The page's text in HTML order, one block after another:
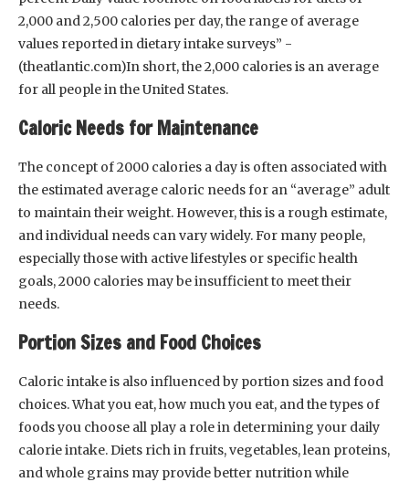
2,000 and 2,500 calories per day, the range of average
values reported in dietary intake surveys” -
(theatlantic.com)In short, the 2,000 calories is an average
for all people in the United States.
Caloric Needs for Maintenance
The concept of 2000 calories a day is often associated with
the estimated average caloric needs for an “average” adult
to maintain their weight. However, this is a rough estimate,
and individual needs can vary widely. For many people,
especially those with active lifestyles or specific health
goals, 2000 calories may be insufficient to meet their
needs.
Portion Sizes and Food Choices
Caloric intake is also influenced by portion sizes and food
choices. What you eat, how much you eat, and the types of
foods you choose all play a role in determining your daily
calorie intake. Diets rich in fruits, vegetables, lean proteins,
and whole grains may provide better nutrition while